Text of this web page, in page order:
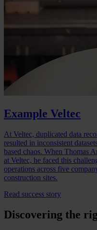
Example Veltec
At Veltec, duplicated data
resulted in inconsistent
based chaos. When Thomas
at Veltec, he faced this
operations across five
construction sites.
Read success story
Discovering the